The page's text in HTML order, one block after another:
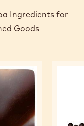
Ingredients for
Goods